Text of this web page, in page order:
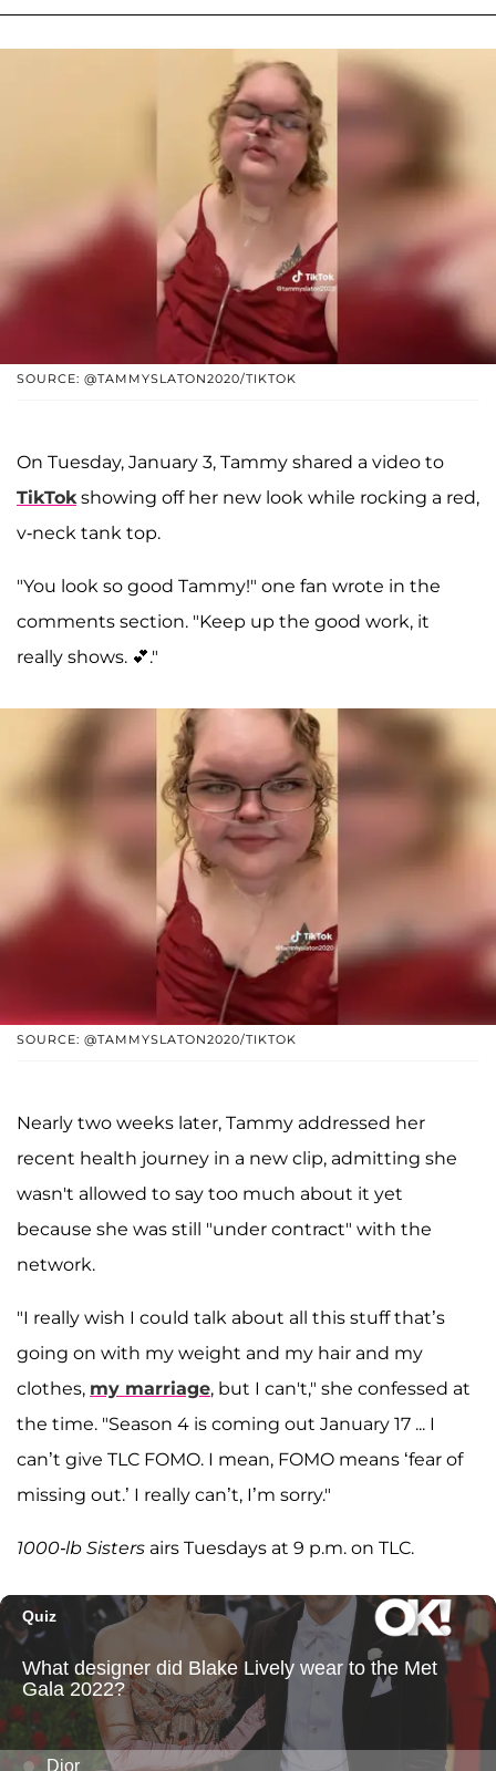
SOURCE: @TAMMYSLATON2020/TIKTOK
On Tuesday, January 3, Tammy shared a video to
TikTokshowing off her new look while rocking a red,
v-neck tank top.
"You look so good Tammy!" one fan wrote in the
comments section. "Keep up the good work, it
really shows. 💕."
SOURCE: @TAMMYSLATON2020/TIKTOK
Nearly two weeks later, Tammy addressed her
recent health journey in a new clip, admitting she
wasn't allowed to say too much about it yet
because she was still "under contract" with the
network.
"I really wish I could talk about all this stuff that’s
going on with my weight and my hair and my
clothes, my marriage, but I can't," she confessed at
the time. "Season 4 is coming out January 17 ... I
can’t give TLC FOMO. I mean, FOMO means ‘fear of
missing out.’ I really can’t, I’m sorry."
1000-lb Sisters airs Tuesdays at 9 p.m. on TLC.